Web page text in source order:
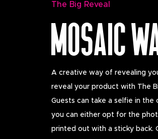
The Big Reveal
MOSAIC
A creative way of revealing
reveal your product with The
Guests can take a selfie in
you can either opt for the
printed out with a sticky back.